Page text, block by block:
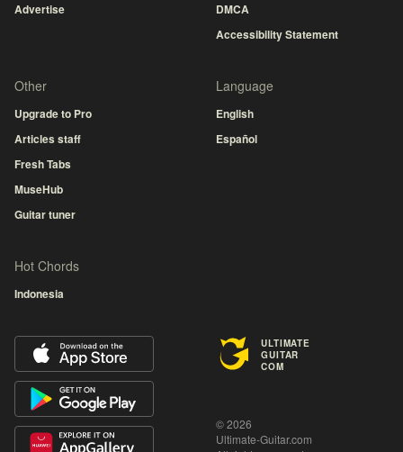
Advertise
DMCA
Accessibility Statement
Other
Upgrade to Pro
Articles staff
Fresh Tabs
MuseHub
Guitar tuner
Language
English
Español
Hot Chords
Indonesia
ULTIMATE
GUITAR
COM
© 2026
Ultimate-Guitar.com